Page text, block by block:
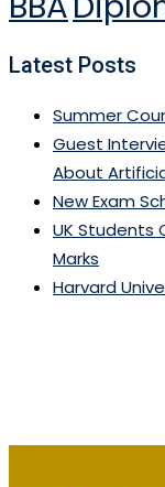
Latest Posts
Summer
Guest
About
New Exam
UK Students
Marks
Harvard